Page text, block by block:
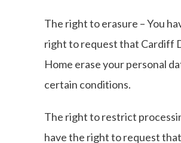
The right to erasure – You
right to request that Cardiff
Home erase your personal
certain conditions.
The right to restrict
have the right to request